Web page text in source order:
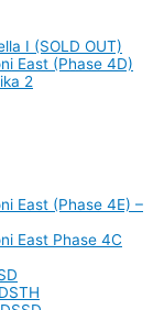
I (SOLD OUT)
East (Phase 4D)
2
East (Phase 4E) –
East Phase 4C